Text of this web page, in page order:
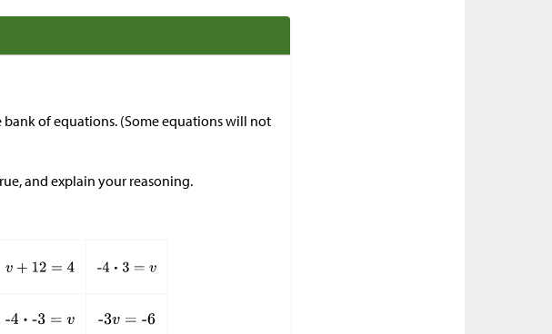
of equations. (Some equations will not
and explain your reasoning.